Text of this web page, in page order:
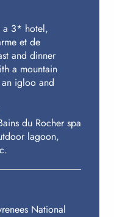
a 3* hotel,
et de
and dinner
a mountain
igloo and
du Rocher spa
lagoon,
National